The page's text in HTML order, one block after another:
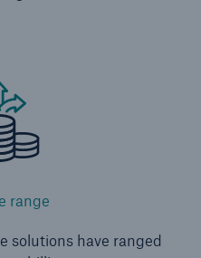
range
solutions have ranged